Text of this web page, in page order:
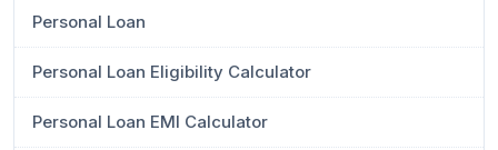
Personal Loan
Personal Loan Eligibility Calculator
Personal Loan EMI Calculator